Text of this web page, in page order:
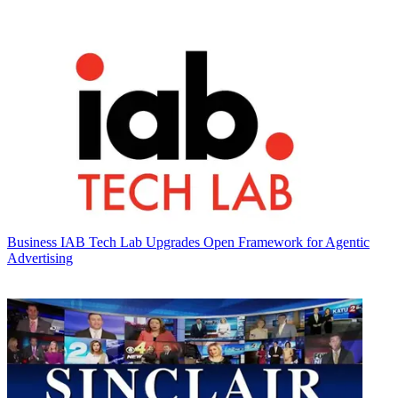
Business IAB Tech Lab Upgrades Open Framework for Agentic
Advertising